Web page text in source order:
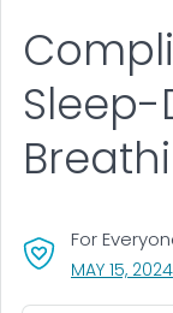
For
MAY 15, 2024